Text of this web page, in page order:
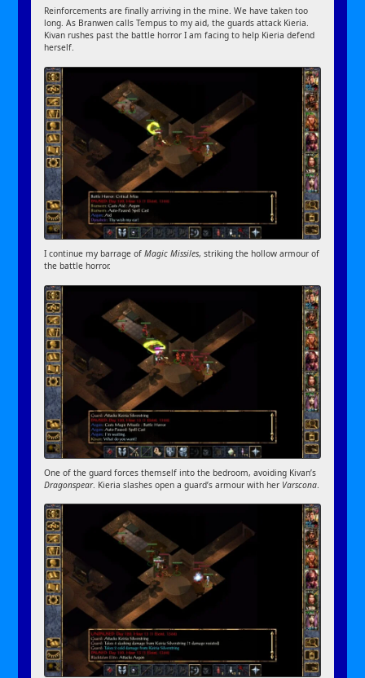
Reinforcements are finally arriving in the mine. We have taken too
long. As Branwen calls Tempus to my aid, the guards attack Kieria.
Kivan rushes past the battle horror I am facing to help Kieria defend
herself.
I continue my barrage ofMagic Missiles, striking the hollow armour of
the battle horror.
One of the guard forces themself into the bedroom, avoiding Kivan’s
Dragonspear. Kieria slashes open a guard’s armour with her Varscona.